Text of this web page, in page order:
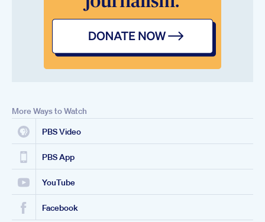
More Ways to Watch
PBS Video
PBS App
YouTube
Facebook